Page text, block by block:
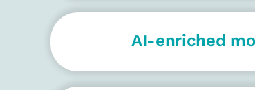
AI-enriched